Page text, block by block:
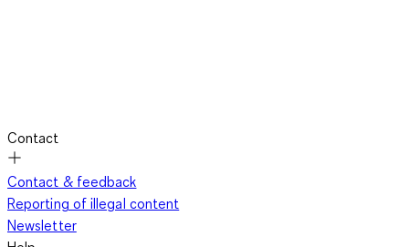
Contact
Contact & feedback
Reporting of illegal content
Newsletter